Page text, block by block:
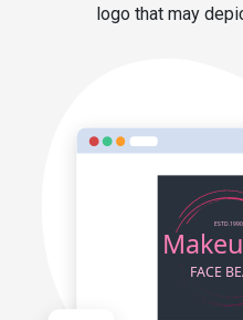
logo that may